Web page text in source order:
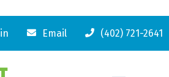
Email (402) 721-2641